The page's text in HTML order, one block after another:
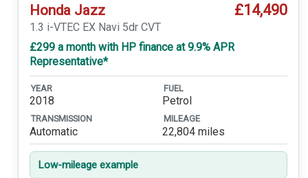
Honda Jazz £14,490
1.3 i-VTEC EX Navi 5dr CVT
£299 a month with HP finance at 9.9% APR
Representative*
YEAR
2018
FUEL
Petrol
TRANSMISSION
Automatic
MILEAGE
22,804 miles
Low-mileage example